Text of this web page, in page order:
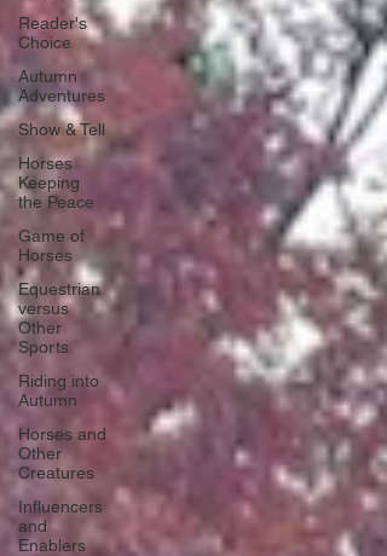
Reader's
Choice
Autumn
Adventures
Show & Tell
Horses
Keeping
the Peace
Game of
Horses
Equestrian
versus
Other
Sports
Riding into
Autumn
Horses and
Other
Creatures
Influencers
and
Enablers